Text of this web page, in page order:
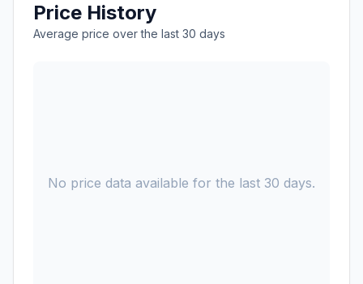
Price History
Average price over the last 30 days
No price data available for the last 30 days.